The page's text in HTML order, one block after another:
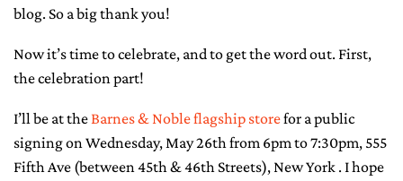
BOOKS
CONTACT ME
blog. So a big thank you!
Now it’s time to celebrate, and to get the word out. First,
the celebration part!
I’ll be at theBarnes & Noble flagship storefor a public
signing on Wednesday, May 26th from 6pm to 7:30pm, 555
Fifth Ave (between 45th & 46th Streets), New York . I hope